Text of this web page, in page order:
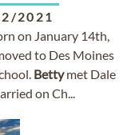
2021
on January 14th,
to Des Moines
Bettymet Dale
on Ch...